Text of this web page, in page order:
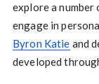
explore a
engage in
Byron Katie and
developed